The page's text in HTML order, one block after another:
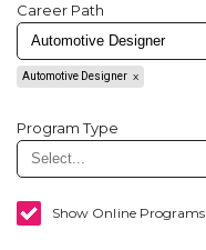
Career Path
Automotive Designer
Program Type
Show Online Programs